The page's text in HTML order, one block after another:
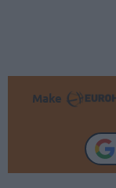
Make